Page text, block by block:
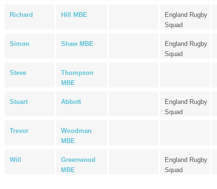
Richard Hill MBE
England Rugby
Squad
Simon Shaw MBE
England Rugby
Squad
Steve
Thompson
MBE
Stuart Abbott
England Rugby
Squad
Trevor
Woodman
MBE
Will
Greenwood
MBE
England Rugby
Squad